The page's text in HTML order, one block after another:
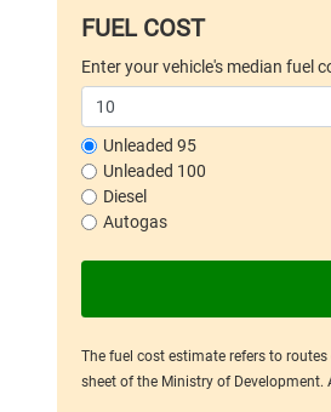
FUEL COST
Enter your vehicle's median fuel
Unleaded 95
Unleaded 100
Diesel
Autogas
The fuel cost estimate refers to
sheet of the Ministry of